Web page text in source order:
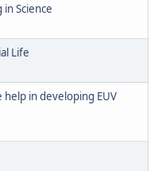
Science
Life
help in developing EUV